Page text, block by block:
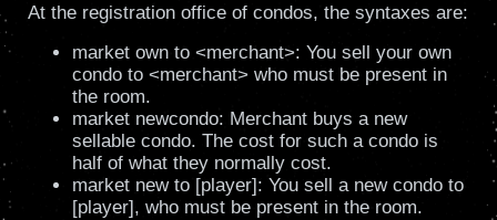
At the registration office of condos, the syntaxes are:
market own to <merchant>: You sell your own
condo to <merchant> who must be present in
the room.
market newcondo: Merchant buys a new
sellable condo. The cost for such a condo is
half of what they normally cost.
market new to [player]: You sell a new condo to
[player], who must be present in the room.